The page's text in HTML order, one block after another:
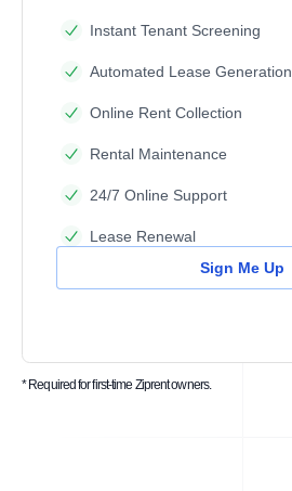
Instant Tenant Screening
Automated Lease Generation
Online Rent Collection
Rental Maintenance
24/7 Online Support
Lease Renewal
Sign Me Up
* Required for first-time Ziprent owners.